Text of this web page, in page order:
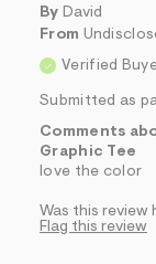
By David
From
Verified
Submitted as
Comments
Graphic Tee
love the color
Was this review
Flag this review